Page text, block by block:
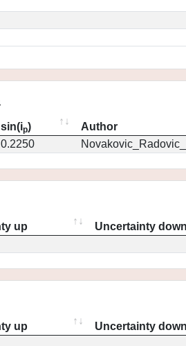
sin(ip) Author
0.2250
up Uncertainty down
up Uncertainty down